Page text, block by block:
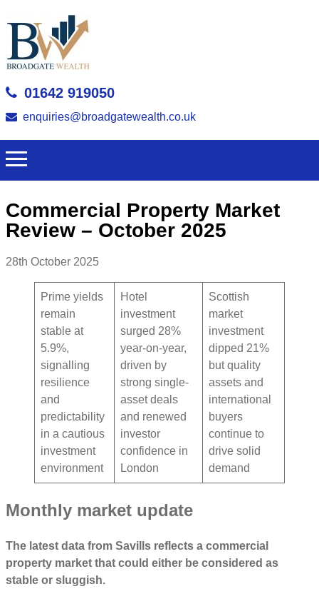
01642 919050
enquiries@broadgatewealth.co.uk
Commercial Property Market
Review – October 2025
28th October 2025
Prime yields
remain
stable at
5.9%,
signalling
resilience
and
predictability
in a cautious
investment
environment
Hotel
investment
surged 28%
year-on-year,
driven by
strong single-
asset deals
and renewed
investor
confidence in
London
Scottish
market
investment
dipped 21%
but quality
assets and
international
buyers
continue to
drive solid
demand
Monthly market update
The latest data from Savills reflects a commercial
property market that could either be considered as
stable or sluggish.